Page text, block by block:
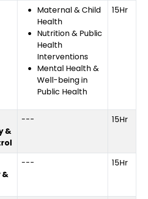
Maternal & Child
Health
Nutrition & Public
Health
Interventions
Mental Health &
Well-being in
Public Health
15Hr
&
--- 15Hr
&
--- 15Hr